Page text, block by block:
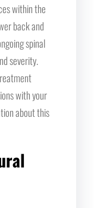
within the
back and
spinal
severity.
with your
about this